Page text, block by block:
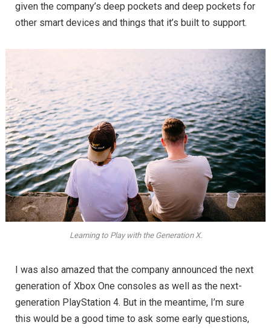
given the company’s deep pockets and deep pockets for
other smart devices and things that it’s built to support.
Learning to Play with the Generation X.
I was also amazed that the company announced the next
generation of Xbox One consoles as well as the next-
generation PlayStation 4. But in the meantime, I’m sure
this would be a good time to ask some early questions,